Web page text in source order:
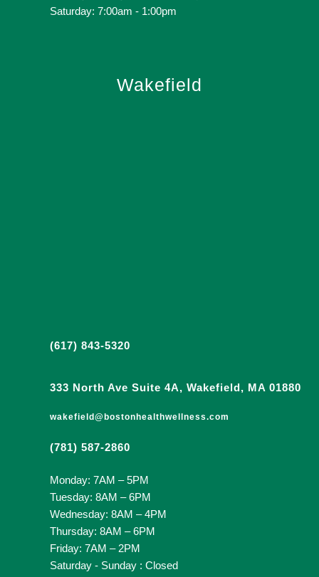
Saturday: 7:00am - 1:00pm
Wakefield
(617) 843-5320
333 North Ave Suite 4A, Wakefield, MA 01880
wakefield@bostonhealthwellness.com
(781) 587-2860
Monday: 7AM – 5PM
Tuesday: 8AM – 6PM
Wednesday: 8AM – 4PM
Thursday: 8AM – 6PM
Friday: 7AM – 2PM
Saturday - Sunday : Closed